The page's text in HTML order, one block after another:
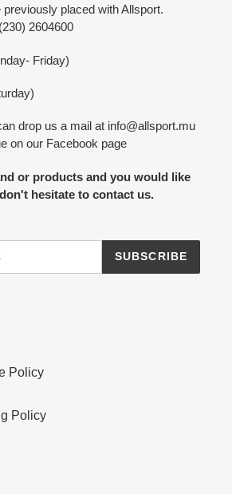
placed with Allsport.
2604600
Friday)
drop us a mail at info@allsport.mu
on our Facebook page
or products and you would like
hesitate to contact us.
SUBSCRIBE
Policy
Policy